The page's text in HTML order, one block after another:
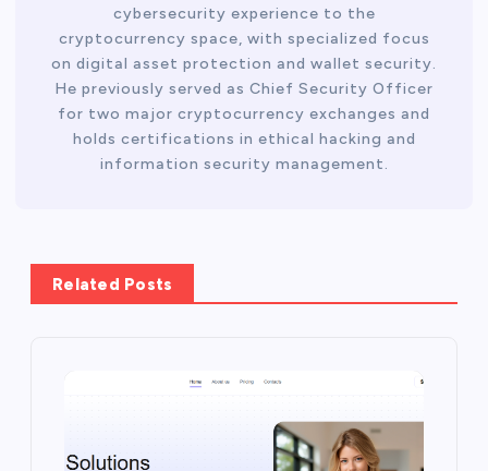
cybersecurity experience to the
cryptocurrency space, with specialized focus
on digital asset protection and wallet security.
He previously served as Chief Security Officer
for two major cryptocurrency exchanges and
holds certifications in ethical hacking and
information security management.
Related Posts